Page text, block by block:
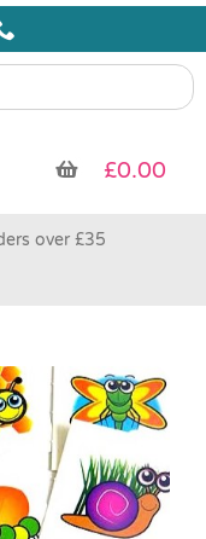
£0.00
over £35